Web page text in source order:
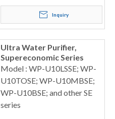
Inquiry
Ultra Water Purifier,
Supereconomic Series
Model : WP-U10LSSE; WP-
U10TOSE; WP-U10MBSE;
WP-U10BSE; and other SE
series